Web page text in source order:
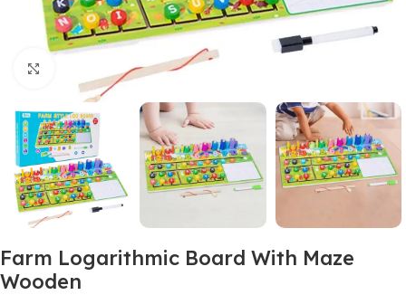
Click to enlarge
Farm Logarithmic Board With Maze
Wooden